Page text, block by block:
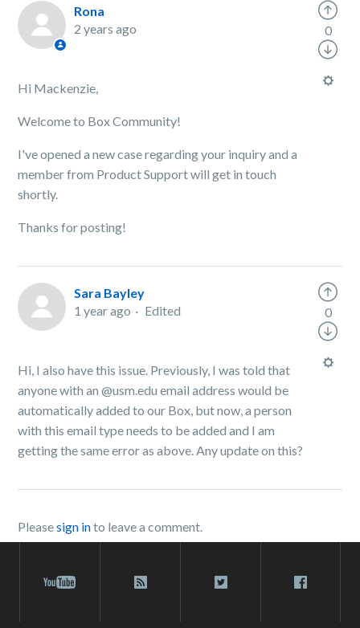
Rona
2 years ago
Hi Mackenzie,
Welcome to Box Community!
I've opened a new case regarding your inquiry and a
member from Product Support will get in touch
shortly.
Thanks for posting!
0
Sara Bayley
1 year ago
Edited
Hi, I also have this issue. Previously, I was told that
anyone with an @usm.edu email address would be
automatically added to our Box, but now, a person
with this email type needs to be added and I am
getting the same error as above. Any update on this?
0
Pleasesign into leave a comment.